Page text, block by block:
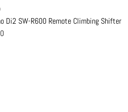
Di2 SW-R600 Remote Climbing Shifter